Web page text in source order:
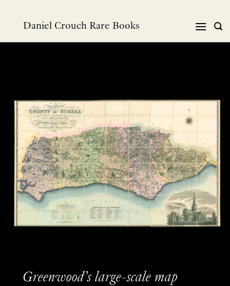
Daniel Crouch Rare Books
Greenwood’s large-scale map